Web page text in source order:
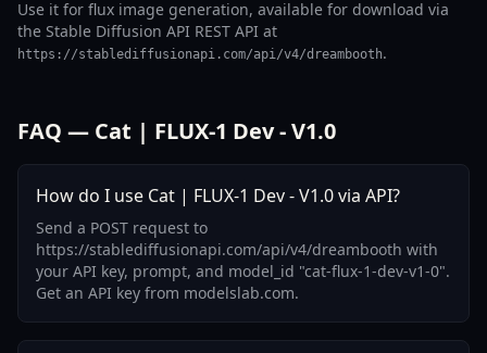
Use it for flux image generation, available for download via
the Stable Diffusion API REST API at
https://stablediffusionapi.com/api/v4/dreambooth.
FAQ — Cat | FLUX-1 Dev - V1.0
How do I use Cat | FLUX-1 Dev - V1.0 via API?
Send a POST request to
https://stablediffusionapi.com/api/v4/dreambooth with
your API key, prompt, and model_id "cat-flux-1-dev-v1-0".
Get an API key from modelslab.com.